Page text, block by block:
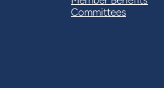
Committees